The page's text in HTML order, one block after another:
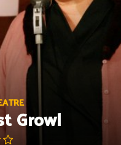
Growl